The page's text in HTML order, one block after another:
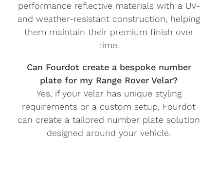
performance reflective materials with a UV-
and weather-resistant construction, helping
them maintain their premium finish over
time.
Can Fourdot create a bespoke number
plate for my Range Rover Velar?
Yes, if your Velar has unique styling
requirements or a custom setup, Fourdot
can create a tailored number plate solution
designed around your vehicle.